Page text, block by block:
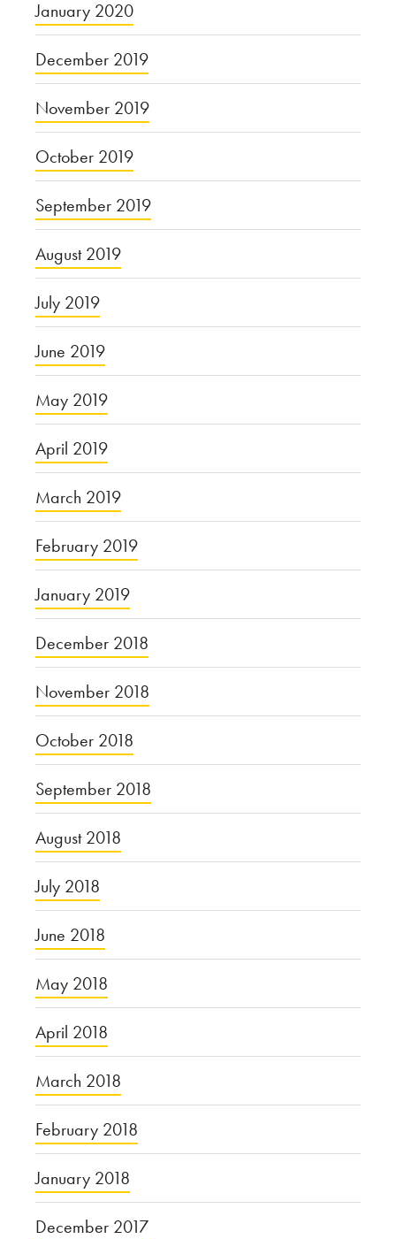
January 2020
December 2019
November 2019
October 2019
September 2019
August 2019
July 2019
June 2019
May 2019
April 2019
March 2019
February 2019
January 2019
December 2018
November 2018
October 2018
September 2018
August 2018
July 2018
June 2018
May 2018
April 2018
March 2018
February 2018
January 2018
December 2017